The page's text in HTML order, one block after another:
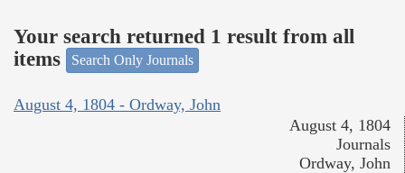
Your search returned 1 result from all
items
Search Only Journals
August 4, 1804 - Ordway, John
August 4, 1804
Journals
Ordway, John